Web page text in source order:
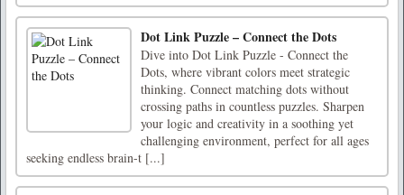
Dot Link Puzzle – Connect the Dots
Dive into Dot Link Puzzle - Connect the
Dots, where vibrant colors meet strategic
thinking. Connect matching dots without
crossing paths in countless puzzles. Sharpen
your logic and creativity in a soothing yet
challenging environment, perfect for all ages
seeking endless brain-t [...]